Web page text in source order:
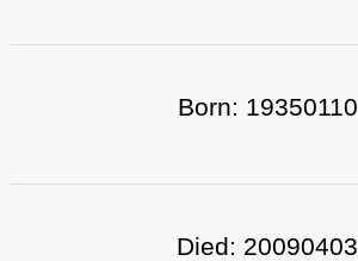
Born: 19350110
Died: 20090403